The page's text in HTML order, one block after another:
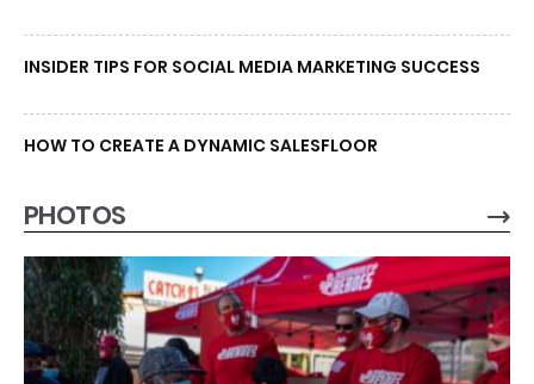
INSIDER TIPS FOR SOCIAL MEDIA MARKETING SUCCESS
HOW TO CREATE A DYNAMIC SALESFLOOR
PHOTOS